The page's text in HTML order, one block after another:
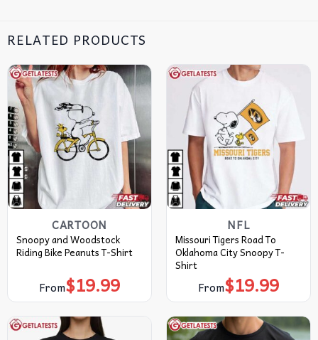
RELATED PRODUCTS
CARTOON
Snoopy and Woodstock
Riding Bike Peanuts T-Shirt
From$19.99
NFL
Missouri Tigers Road To
Oklahoma City Snoopy T-
Shirt
From$19.99